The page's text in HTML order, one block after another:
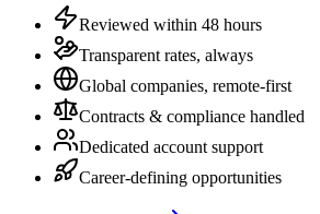
Reviewed within 48 hours
Transparent rates, always
Global companies, remote-first
Contracts & compliance handled
Dedicated account support
Career-defining opportunities